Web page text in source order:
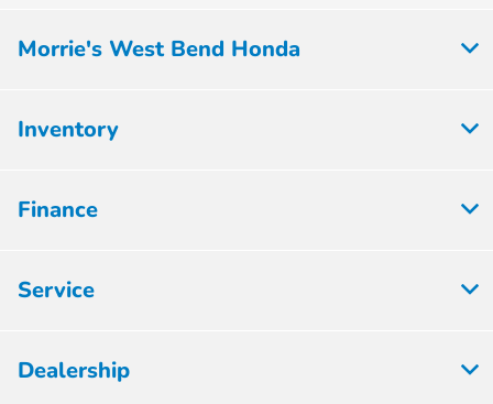
Morrie's West Bend Honda
Inventory
Finance
Service
Dealership